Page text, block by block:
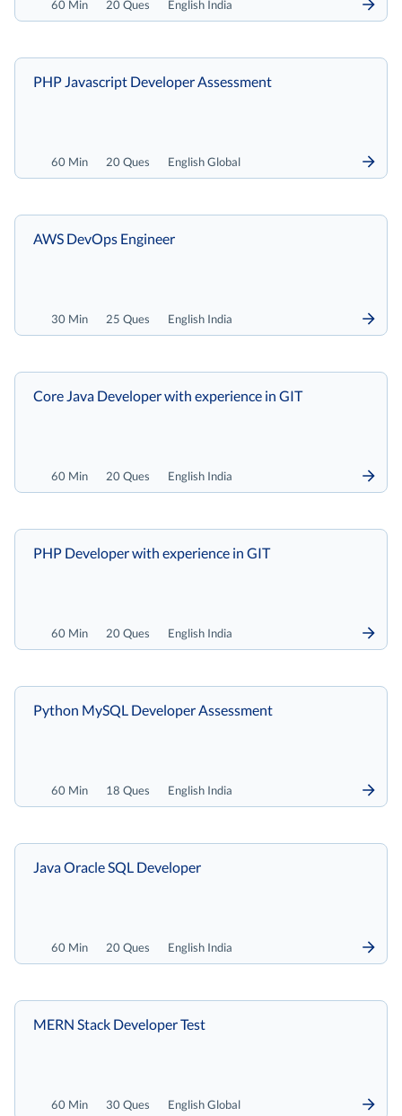
60 Min 20 Ques English India
60 Min 20 Ques English Global
PHP Javascript Developer Assessment
30 Min 25 Ques English India
AWS DevOps Engineer
60 Min 20 Ques English India
Core Java Developer with experience in GIT
60 Min 20 Ques English India
PHP Developer with experience in GIT
60 Min 18 Ques English India
Python MySQL Developer Assessment
60 Min 20 Ques English India
Java Oracle SQL Developer
60 Min 30 Ques English Global
MERN Stack Developer Test